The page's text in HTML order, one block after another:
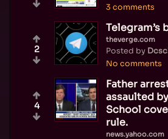
3 comments
Telegram’s
theverge.com
Posted by
No comments
2
Father
assaulted
School
rule.
news.yahoo.com
4